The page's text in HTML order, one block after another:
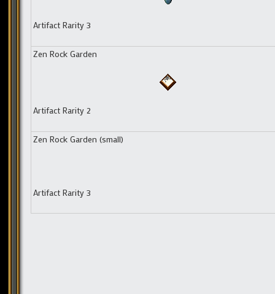
Artifact Rarity 3
Zen Rock Garden
Artifact Rarity 2
Zen Rock Garden (small)
Artifact Rarity 3